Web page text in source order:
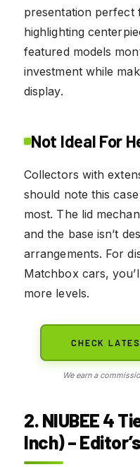
presentation
highlighting
featured models
investment while
display.
Not Ideal For
Collectors with
should note this
most. The lid
and the base isn’t
arrangements. For
Matchbox cars,
more levels.
CHECK
We earn a
2. NIUBEE 4
Inch) –